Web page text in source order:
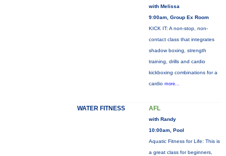
with Melissa
9:00am, Group Ex Room
KICK IT: A non-stop, non-
contact class that integrates
shadow boxing, strength
training, drills and cardio
kickboxing combinations for a
cardio more...
WATER FITNESS AFL
with Randy
10:00am, Pool
Aquatic Fitness for Life: This is
a great class for beginners,